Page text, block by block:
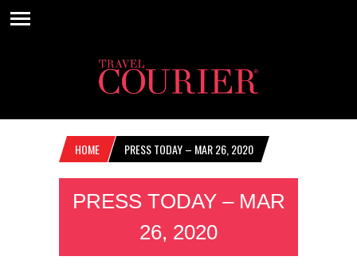
HOME PRESS TODAY – MAR 26, 2020
PRESS TODAY – MAR
26, 2020